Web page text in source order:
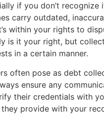
if you don’t recognize
carry outdated,
within your rights to
is it your right, but
in a certain manner.
often pose as debt
ensure any
their credentials with
provide with your